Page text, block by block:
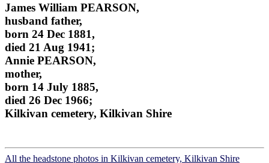
James William PEARSON,
husband father,
born 24 Dec 1881,
died 21 Aug 1941;
Annie PEARSON,
mother,
born 14 July 1885,
died 26 Dec 1966;
Kilkivan cemetery, Kilkivan Shire
All the headstone photos in Kilkivan cemetery, Kilkivan Shire